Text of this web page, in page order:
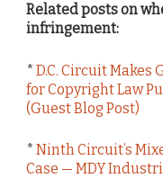
Related posts on
infringement:
* D.C. Circuit Makes
for Copyright Law
(Guest Blog Post)
* Ninth Circuit’s
Case — MDY